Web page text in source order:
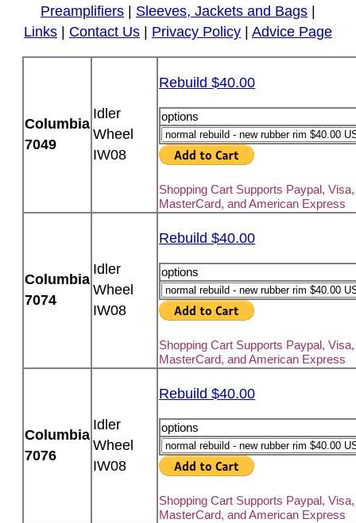
Preamplifiers
Sleeves, Jackets and Bags
Links
Contact Us Privacy Policy Advice Page
Columbia
7049
Idler
Wheel
IW08
Rebuild $40.00
options
Shopping Cart Supports Paypal, Visa,
MasterCard, and American Express
Columbia
7074
Idler
Wheel
IW08
Rebuild $40.00
options
Shopping Cart Supports Paypal, Visa,
MasterCard, and American Express
Columbia
7076
Idler
Wheel
IW08
Rebuild $40.00
options
Shopping Cart Supports Paypal, Visa,
MasterCard, and American Express